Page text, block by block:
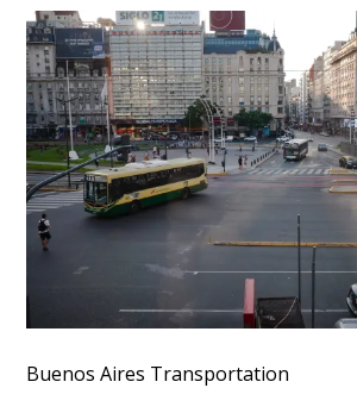
Buenos Aires Transportation